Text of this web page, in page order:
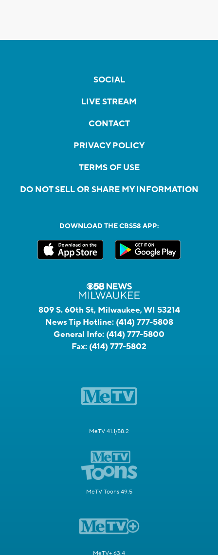
SOCIAL
LIVE STREAM
CONTACT
PRIVACY POLICY
TERMS OF USE
DO NOT SELL OR SHARE MY INFORMATION
DOWNLOAD THE CBS58 APP:
809 S. 60th St, Milwaukee, WI 53214
News Tip Hotline: (414) 777-5808
General Info: (414) 777-5800
Fax: (414) 777-5802
MeTV 41.1/58.2
MeTV Toons 49.5
MeTV+ 63.4